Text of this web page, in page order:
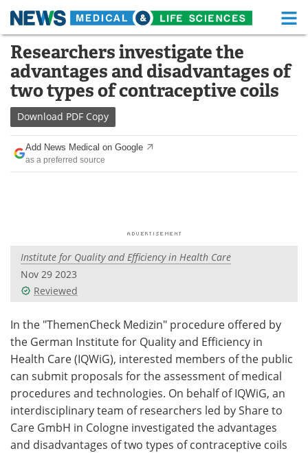
Skip
content
Medical Home Life Sciences Home
About Functional Food
News
Drugs
Interviews White Papers
Videos
Advertise
Search Become a Member
Researchers investigate the
advantages and disadvantages of
two types of contraceptive coils
Download PDF Copy
Add News Medical on Google
as a preferred source
Institute for Quality and Efficiency in Health Care
Nov 29 2023
Reviewed
In the "ThemenCheck Medizin" procedure offered by
the German Institute for Quality and Efficiency in
Health Care (IQWiG), interested members of the public
can submit proposals for the assessment of medical
procedures and technologies. On behalf of IQWiG, an
interdisciplinary team of researchers led by Share to
Care GmbH in Cologne investigated the advantages
and disadvantages of two types of contraceptive coils